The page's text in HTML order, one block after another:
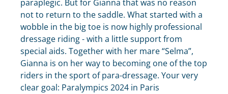
paraplegic. But for Gianna that was no reason
not to return to the saddle. What started with a
wobble in the big toe is now highly professional
dressage riding - with a little support from
special aids. Together with her mare “Selma”,
Gianna is on her way to becoming one of the top
riders in the sport of para-dressage. Your very
clear goal: Paralympics 2024 in Paris